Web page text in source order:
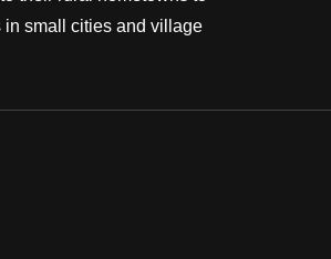
in small cities and village